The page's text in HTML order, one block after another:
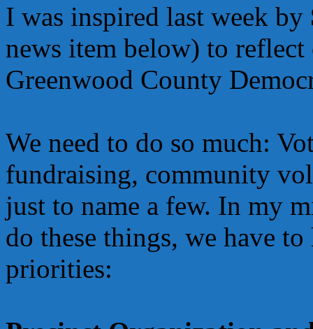
I was inspired last week by
news item below) to
Greenwood County
We need to do so much:
fundraising, community
just to name a few. In my
do these things, we have
priorities: